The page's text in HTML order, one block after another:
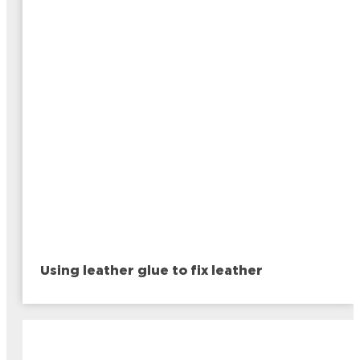
Using leather glue to fix leather